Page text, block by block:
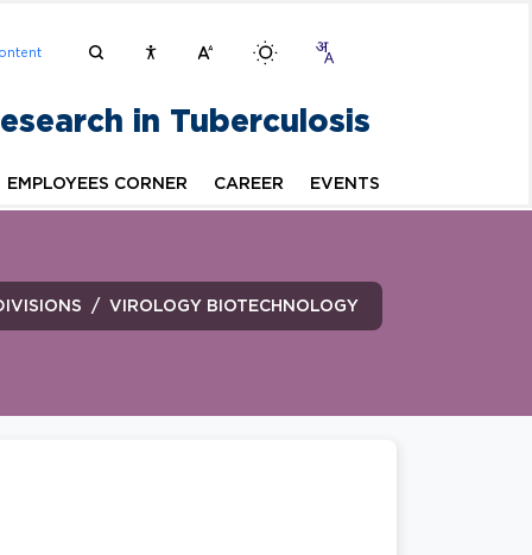
in Tuberculosis
EMPLOYEES CORNER CAREER EVENTS
VIROLOGY BIOTECHNOLOGY